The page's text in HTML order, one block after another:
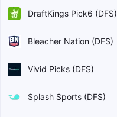
DraftKings Pick6 (DFS)
Bleacher Nation (DFS)
Vivid Picks (DFS)
Splash Sports (DFS)